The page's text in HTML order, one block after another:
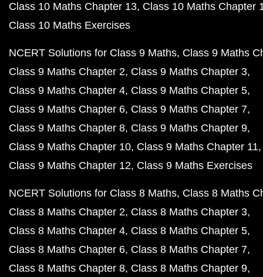
Class 10 Maths Chapter 13 Class 10 Maths Chapter
Class 10 Maths Exercises
NCERT Solutions for Class 9 Maths Class 9 Maths
Class 9 Maths Chapter 2 Class 9 Maths Chapter 3
Class 9 Maths Chapter 4 Class 9 Maths Chapter 5
Class 9 Maths Chapter 6 Class 9 Maths Chapter 7
Class 9 Maths Chapter 8 Class 9 Maths Chapter 9
Class 9 Maths Chapter 10 Class 9 Maths Chapter 11
Class 9 Maths Chapter 12 Class 9 Maths Exercises
NCERT Solutions for Class 8 Maths Class 8 Maths
Class 8 Maths Chapter 2 Class 8 Maths Chapter 3
Class 8 Maths Chapter 4 Class 8 Maths Chapter 5
Class 8 Maths Chapter 6 Class 8 Maths Chapter 7
Class 8 Maths Chapter 8 Class 8 Maths Chapter 9